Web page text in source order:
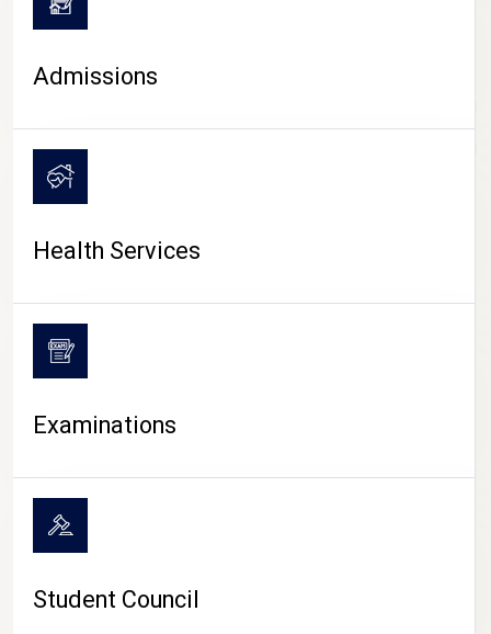
CAMPUS LIFE
Admissions
Health Services
Examinations
Student Council